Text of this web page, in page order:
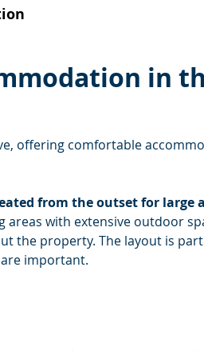
in
offering comfortable
from the outset for large
with extensive outdoor
the property. The layout is
important.